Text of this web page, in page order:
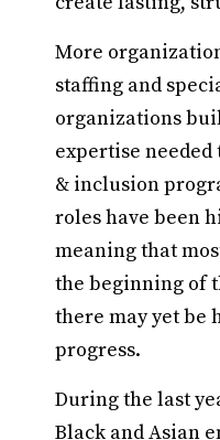
More
staffing and
organizations
expertise
& inclusion
roles have been
meaning that
the beginning of
there may yet be
progress.
During the last
Black and Asian